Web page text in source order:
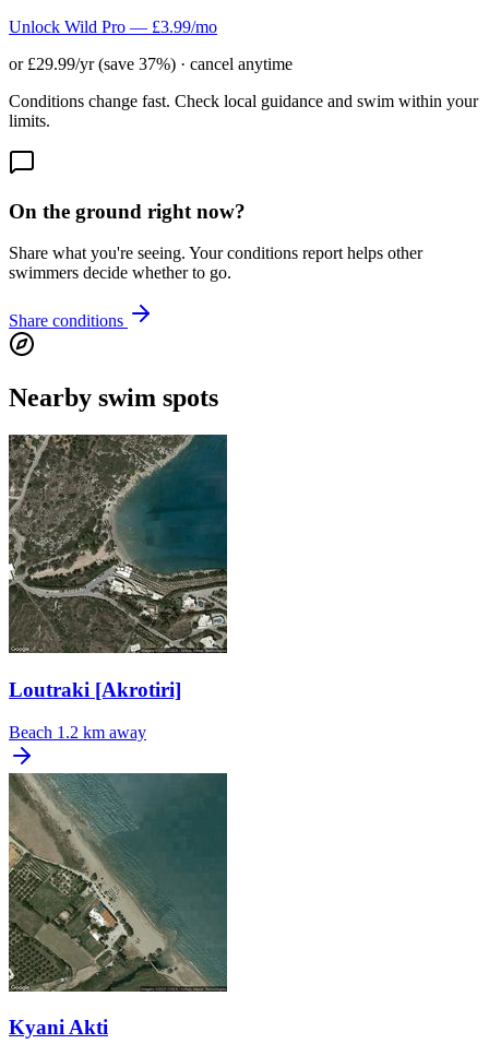
Unlock Wild Pro — £3.99/mo
or £29.99/yr (save 37%) · cancel anytime
Conditions change fast. Check local guidance and swim within your
limits.
On the ground right now?
Share what you're seeing. Your conditions report helps other
swimmers decide whether to go.
Share conditions
Nearby swim spots
Loutraki [Akrotiri]
Beach 1.2 km away
Kyani Akti